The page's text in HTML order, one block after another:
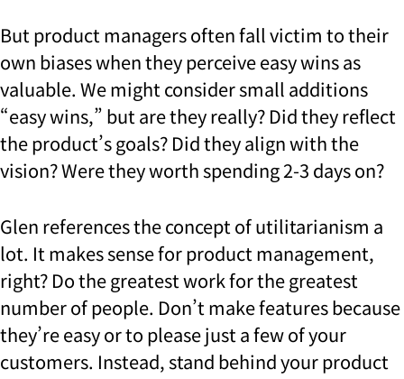
But product managers often fall victim to their
own biases when they perceive easy wins as
valuable. We might consider small additions
“easy wins,” but are they really? Did they reflect
the product’s goals? Did they align with the
vision? Were they worth spending 2-3 days on?
Glen references the concept of utilitarianism a
lot. It makes sense for product management,
right? Do the greatest work for the greatest
number of people. Don’t make features because
they’re easy or to please just a few of your
customers. Instead, stand behind your product